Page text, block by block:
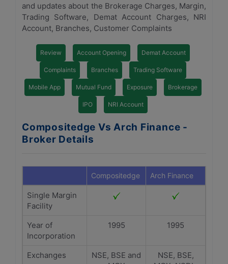
and updates about the Brokerage Charges, Margin,
Trading Software, Demat Account Charges, NRI
Account, Branches, Customer Complaints
Review Account Opening Demat Account
Complaints Branches Trading Software
Mobile App Mutual Fund Exposure Brokerage
IPO NRI Account
Compositedge Vs Arch Finance -
Broker Details
Compositedge Arch Finance
Single Margin
Facility
Year of
Incorporation
1995 1995
Exchanges
NSE, BSE and
NSE, BSE,